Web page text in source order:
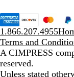
1.866.207.4955
Terms and
A CIMPRESS
reserved.
Unless stated